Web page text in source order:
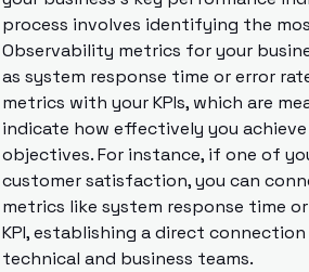
process involves identifying the
Observability metrics for your
as system response time or error
metrics with your KPIs, which are
indicate how effectively you
objectives. For instance, if one of
customer satisfaction, you can
metrics like system response time
KPI, establishing a direct
technical and business teams.